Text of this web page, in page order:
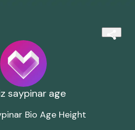
saypinar age
Bio Age Height